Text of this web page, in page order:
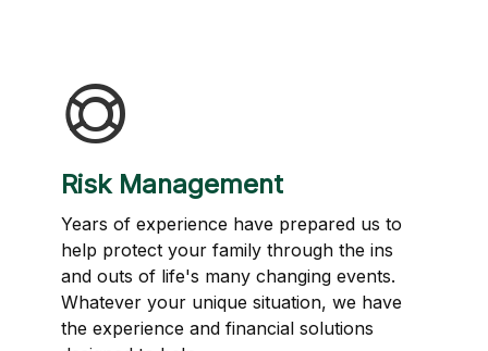
Risk Management
Years of experience have prepared us to
help protect your family through the ins
and outs of life's many changing events.
Whatever your unique situation, we have
the experience and financial solutions